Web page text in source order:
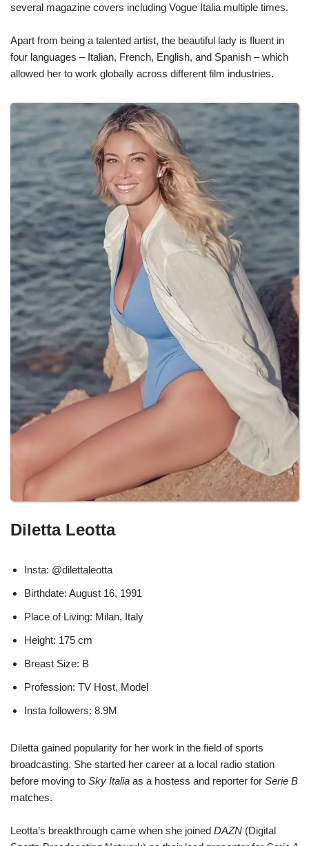
several magazine covers including Vogue Italia multiple times.
Apart from being a talented artist, the beautiful lady is fluent in
four languages – Italian, French, English, and Spanish – which
allowed her to work globally across different film industries.
Diletta Leotta
Insta: @dilettaleotta
Birthdate: August 16, 1991
Place of Living: Milan, Italy
Height: 175 cm
Breast Size: B
Profession: TV Host, Model
Insta followers: 8.9M
Diletta gained popularity for her work in the field of sports
broadcasting. She started her career at a local radio station
before moving to Sky Italia as a hostess and reporter for Serie B
matches.
Leotta’s breakthrough came when she joined DAZN (Digital